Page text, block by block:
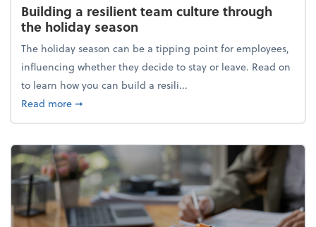
Building a resilient team culture through
the holiday season
The holiday season can be a tipping point for employees,
influencing whether they decide to stay or leave. Read on
to learn how you can build a resili...
Read moreabout Building a resilient team culture through
➞